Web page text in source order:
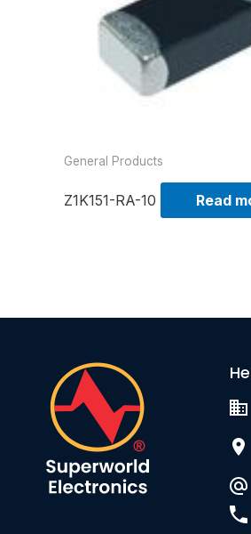
General Products
Z1K151-RA-10 Read